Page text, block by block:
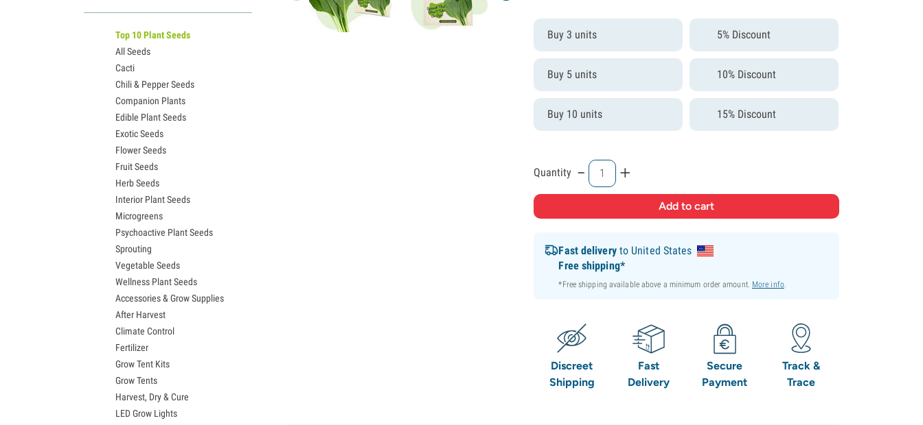
Buy 3 units 5% Discount
Buy 5 units 10% Discount
Buy 10 units 15% Discount
Quantity - +
Fast deliveryto United States
Free shipping*
*Free shipping available above a minimum order amount. More info.
Discreet
Shipping
Fast
Delivery
Secure
Payment
Track &
Trace
Top 10 Plant Seeds
All Seeds
Cacti
Chili & Pepper Seeds
Companion Plants
Edible Plant Seeds
Exotic Seeds
Flower Seeds
Fruit Seeds
Herb Seeds
Interior Plant Seeds
Microgreens
Psychoactive Plant Seeds
Sprouting
Vegetable Seeds
Wellness Plant Seeds
Accessories & Grow Supplies
After Harvest
Climate Control
Fertilizer
Grow Tent Kits
Grow Tents
Harvest, Dry & Cure
LED Grow Lights